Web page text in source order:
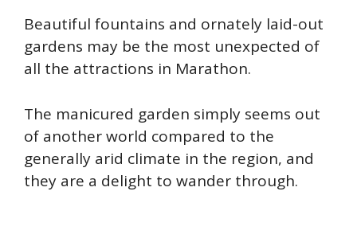
Beautiful fountains and ornately laid-out
gardens may be the most unexpected of
all the attractions in Marathon.
The manicured garden simply seems out
of another world compared to the
generally arid climate in the region, and
they are a delight to wander through.